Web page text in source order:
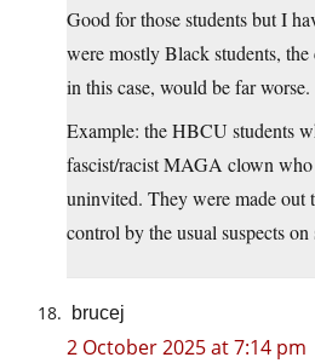
Good for those students but I
were mostly Black students,
in this case, would be far worse.
Example: the HBCU students
fascist/racist MAGA clown who
uninvited. They were made
control by the usual suspects on
brucej
2 October 2025 at 7:14 pm